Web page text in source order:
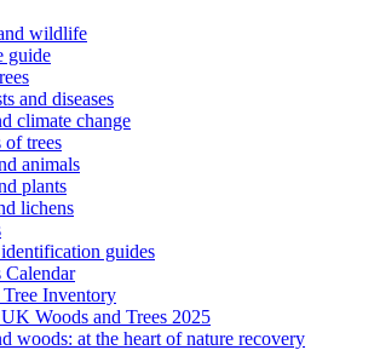
wildlife
guide
and diseases
climate change
of trees
animals
plants
lichens
identification guides
Calendar
Inventory
Woods and Trees 2025
woods: at the heart of nature recovery